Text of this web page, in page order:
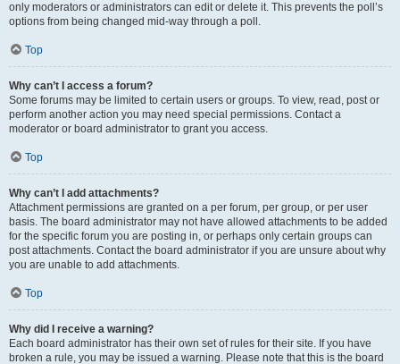
only moderators or administrators can edit or delete it. This prevents the poll’s
options from being changed mid-way through a poll.
Top
Why can’t I access a forum?
Some forums may be limited to certain users or groups. To view, read, post or
perform another action you may need special permissions. Contact a
moderator or board administrator to grant you access.
Top
Why can’t I add attachments?
Attachment permissions are granted on a per forum, per group, or per user
basis. The board administrator may not have allowed attachments to be added
for the specific forum you are posting in, or perhaps only certain groups can
post attachments. Contact the board administrator if you are unsure about why
you are unable to add attachments.
Top
Why did I receive a warning?
Each board administrator has their own set of rules for their site. If you have
broken a rule, you may be issued a warning. Please note that this is the board